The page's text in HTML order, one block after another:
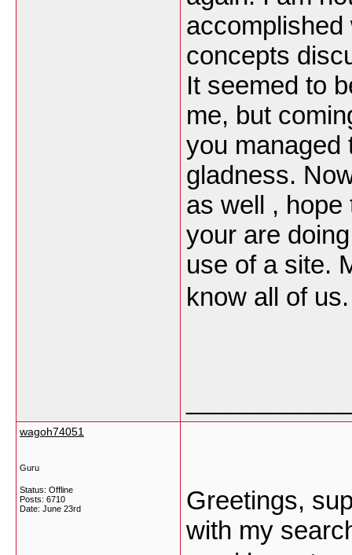
concepts
It seemed to
me, but
you managed
gladness.
as well ,
your are
use of a site.
know all of
wagoh74051
Guru
Status: Offline
Posts: 6710
Date: June 23rd
Greetings,
with my